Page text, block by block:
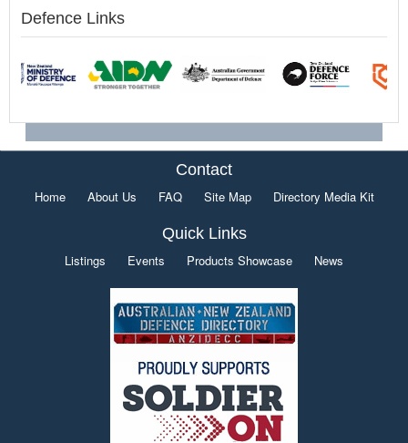
Defence Links
Contact
Home About Us FAQ Site Map Directory Media Kit
Quick Links
Listings Events Products Showcase News